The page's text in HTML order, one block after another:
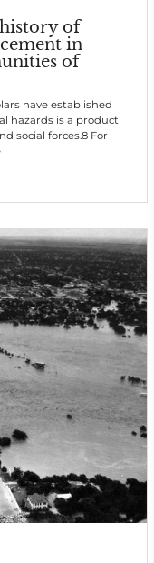
of
in
of
have established
hazards is a product
social forces.8 For
history begins